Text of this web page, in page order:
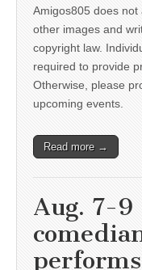
Amigos805 does
other images and
copyright law.
required to provide
Otherwise, please
upcoming events.
Read more →
Aug. 7-